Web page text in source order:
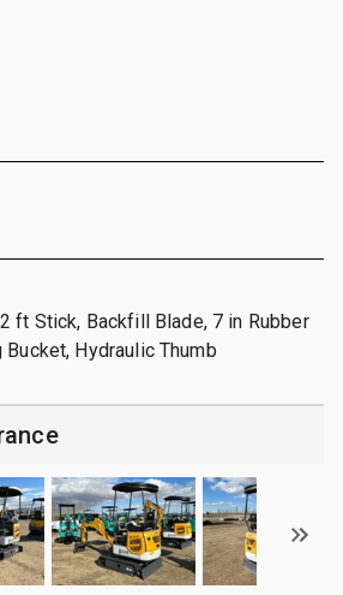
ft Stick, Backfill Blade, 7 in Rubber
Hydraulic Thumb